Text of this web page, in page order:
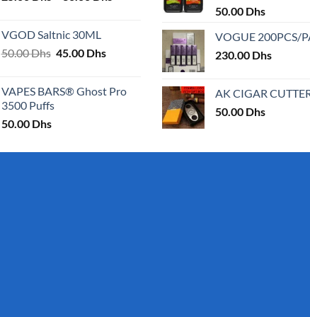
VGOD Saltnic 30ML
50.00Dhs Original
50.00 Dhs.
45.00 DhsCurrent
45.00 Dhs.
VAPES BARS® Ghost Pro
3500 Puffs
50.00 Dhs
50.00 Dhs
VOGUE 200PCS/
230.00 Dhs
AK CIGAR
50.00 Dhs